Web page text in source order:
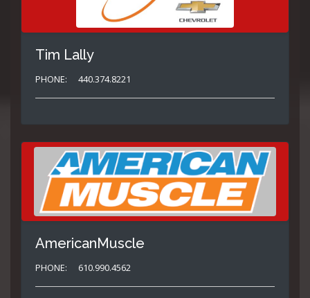
Tim Lally
PHONE: 440.374.8221
AmericanMuscle
PHONE: 610.990.4562